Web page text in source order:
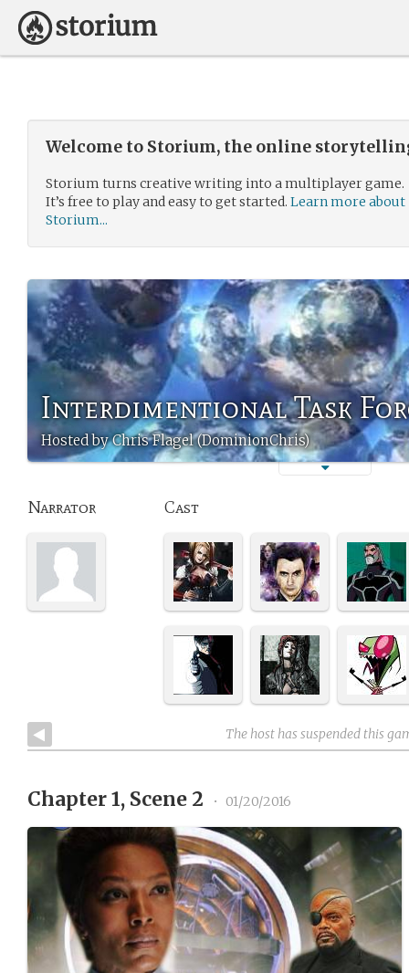
Welcome to Storium, the online
Storium turns creative writing into a multiplayer game.
It’s free to play and easy to get started. Learn more about
Storium...
Interdimentional Task
Hosted by Chris Flagel (DominionChris)
Narrator Cast
The host has suspended this
Chapter 1, Scene 2 • 01/20/2016